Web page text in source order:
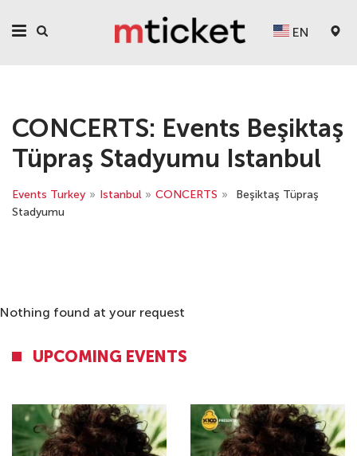
EN
CONCERTS: Events Beşiktaş
Tüpraş Stadyumu Istanbul
Events Turkey » Istanbul » CONCERTS »
Beşiktaş Tüpraş
Stadyumu
Nothing found at your request
UPCOMING EVENTS